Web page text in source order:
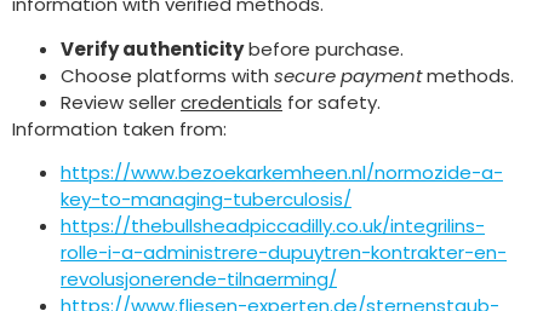
Verify authenticitybefore purchase.
Choose platforms with secure paymentmethods.
Review sellercredentials for safety.
Information taken from:
https://www.bezoekarkemheen.nl/normozide-a-
key-to-managing-tuberculosis/
https://thebullsheadpiccadilly.co.uk/integrilins-
rolle-i-a-administrere-dupuytren-kontrakter-en-
revolusjonerende-tilnaerming/
https://www.fliesen-experten.de/sternenstaub-